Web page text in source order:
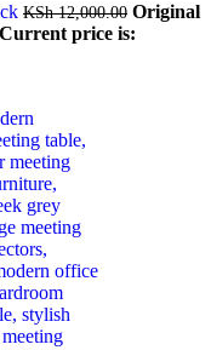
KSh12,000.00 Original
Current price is: